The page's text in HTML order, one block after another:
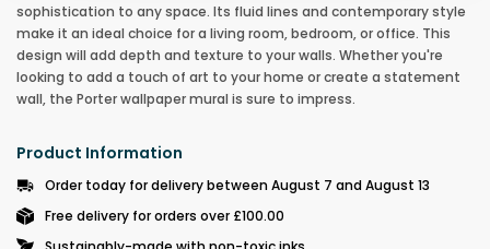
sophistication to any space. Its fluid lines and contemporary style
make it an ideal choice for a living room, bedroom, or office. This
design will add depth and texture to your walls. Whether you're
looking to add a touch of art to your home or create a statement
wall, the Porter wallpaper mural is sure to impress.
Product Information
Order today for delivery between August 7 and August 13
Free delivery for orders over £100.00